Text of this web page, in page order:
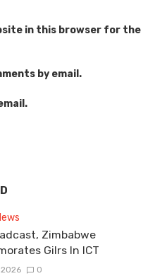
in this browser for the
by email.
Zimbabwe
Gilrs In ICT
2026 0